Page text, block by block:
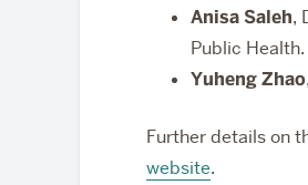
Anisa Saleh,
Public Health.
Yuheng Zhao
Further details on
website.